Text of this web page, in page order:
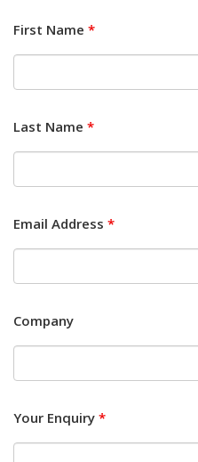
First Name *
Last Name *
Email Address *
Company
Your Enquiry *